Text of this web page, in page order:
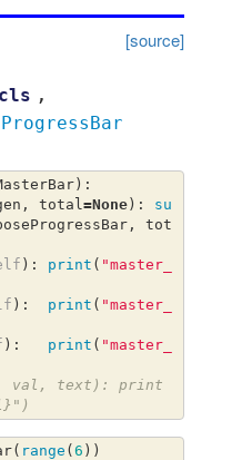
[source]
cls ,
ProgressBar
):
, total=None):
su
,
tot
): print ( "master_
): print ( "master_
): print ( "master_
val, text): print
( range ( 6 ))